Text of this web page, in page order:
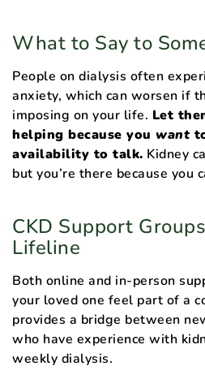
What to Say to
People on dialysis often
anxiety, which can worsen if
imposing on your life. Let
helping because you want
availability to talk. Kidney
but you’re there because you
CKD Support
Lifeline
Both online and in-person
your loved one feel part of a
provides a bridge between
who have experience with
weekly dialysis.